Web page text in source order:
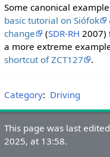
Some canonical
basic tutorial on Siófok
change
(SDR-RH 2007)
a more extreme
shortcut of ZCT127
.
Category: Driving
This page was last
2025, at 13:58.